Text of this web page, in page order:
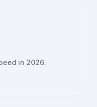
in 2026.